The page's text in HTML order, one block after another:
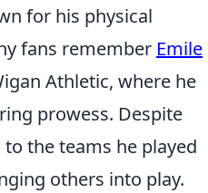
for his physical
fans remember Emile
Athletic, where he
prowess. Despite
the teams he played
others into play.